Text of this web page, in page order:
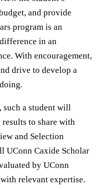
and provide
program is an
in an
With encouragement,
drive to develop a
such a student will
to share with
and Selection
UConn Caxide Scholar
by UConn
relevant expertise.